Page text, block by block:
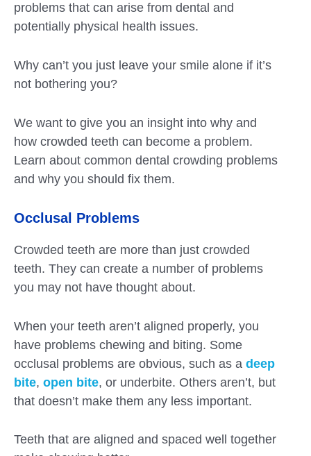
problems that can arise from dental and
potentially physical health issues.
Why can’t you just leave your smile alone if it’s
not bothering you?
We want to give you an insight into why and
how crowded teeth can become a problem.
Learn about common dental crowding problems
and why you should fix them.
Occlusal Problems
Crowded teeth are more than just crowded
teeth. They can create a number of problems
you may not have thought about.
When your teeth aren’t aligned properly, you
have problems chewing and biting. Some
occlusal problems are obvious, such as a deep
bite, open bite, or underbite. Others aren’t, but
that doesn’t make them any less important.
Teeth that are aligned and spaced well together